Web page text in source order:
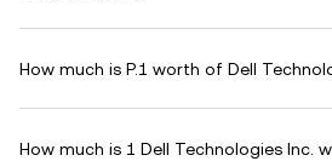
How much is P.1 worth of Dell
How much is 1 Dell Technologies Inc.